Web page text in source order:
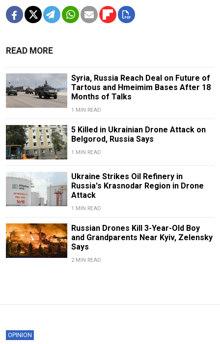
READ MORE
Syria, Russia Reach Deal on Future of
Tartous and Hmeimim Bases After 18
Months of Talks
1 MIN READ
5 Killed in Ukrainian Drone Attack on
Belgorod, Russia Says
1 MIN READ
Ukraine Strikes Oil Refinery in
Russia's Krasnodar Region in Drone
Attack
1 MIN READ
Russian Drones Kill 3-Year-Old Boy
and Grandparents Near Kyiv, Zelensky
Says
2 MIN READ
OPINION